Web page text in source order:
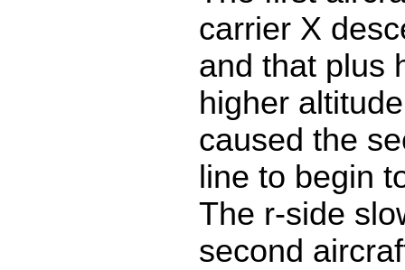
carrier X
and that plus
higher
caused the
line to begin
The r-side
second